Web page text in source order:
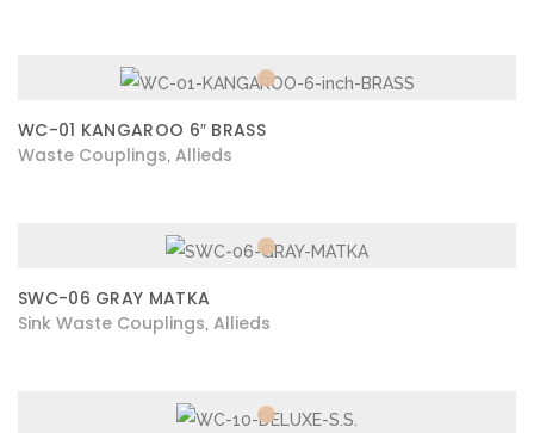
WC-01 KANGAROO 6″ BRASS
Waste Couplings Allieds
SWC-06 GRAY MATKA
Sink Waste Couplings Allieds